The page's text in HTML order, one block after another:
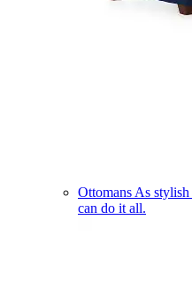
Ottomans As stylish
can do it all.